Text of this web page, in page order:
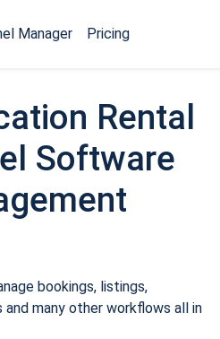
Manager Pricing
Rental
Software
bookings, listings,
many other workflows all in